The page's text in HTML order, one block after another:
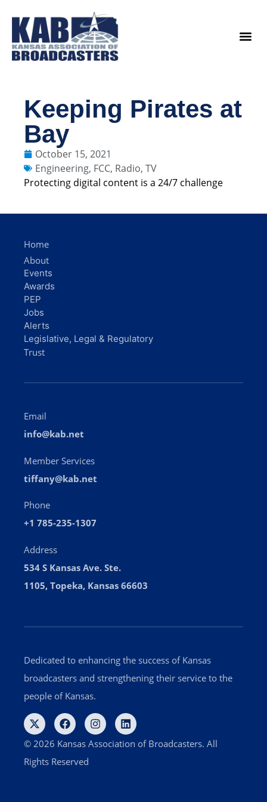
Keeping Pirates at
Bay
October 15, 2021
Engineering, FCC, Radio, TV
Protecting digital content is a 24/7 challenge
Dedicated to enhancing the success of Kansas
broadcasters and strengthening their service to the
people of Kansas.
© 2026 Kansas Association of Broadcasters. All
Rights Reserved
Email
info@kab.net
Member Services
tiffany@kab.net
Phone
+1 785-235-1307
Address
534 S Kansas Ave. Ste.
1105, Topeka, Kansas 66603
Home
About
Events
Awards
PEP
Jobs
Alerts
Legislative, Legal & Regulatory
Trust